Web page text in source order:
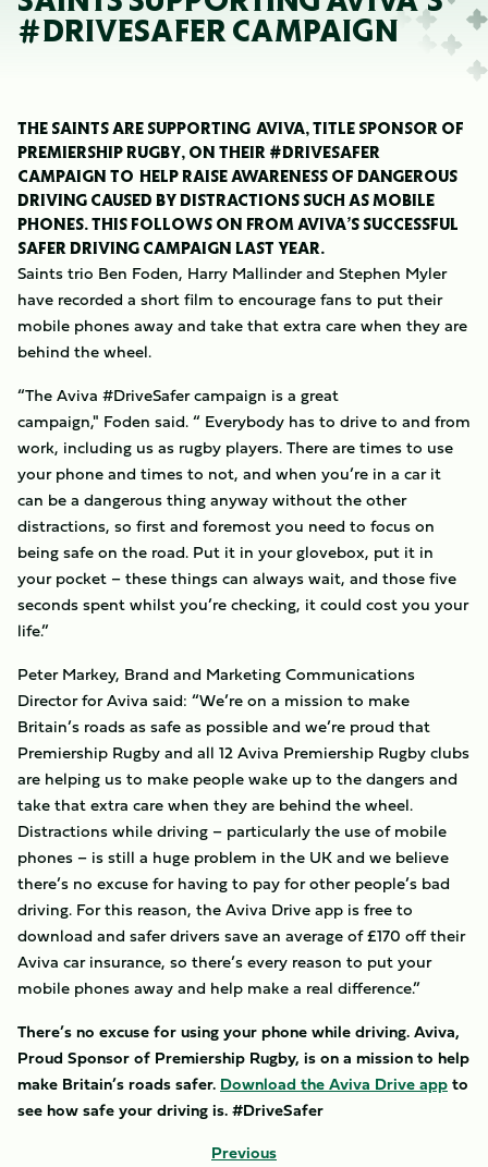
#DRIVESAFER CAMPAIGN
THE SAINTS ARE SUPPORTING AVIVA, TITLE SPONSOR OF
PREMIERSHIP RUGBY, ON THEIR #DRIVESAFER
CAMPAIGN TO HELP RAISE AWARENESS OF DANGEROUS
DRIVING CAUSED BY DISTRACTIONS SUCH AS MOBILE
PHONES. THIS FOLLOWS ON FROM AVIVA’S SUCCESSFUL
SAFER DRIVING CAMPAIGN LAST YEAR.
Saints trio Ben Foden, Harry Mallinder and Stephen Myler
have recorded a short film to encourage fans to put their
mobile phones away and take that extra care when they are
behind the wheel.
“The Aviva #DriveSafer campaign is a great
campaign," Foden said. “ Everybody has to drive to and from
work, including us as rugby players. There are times to use
your phone and times to not, and when you’re in a car it
can be a dangerous thing anyway without the other
distractions, so first and foremost you need to focus on
being safe on the road. Put it in your glovebox, put it in
your pocket – these things can always wait, and those five
seconds spent whilst you’re checking, it could cost you your
life.”
Peter Markey, Brand and Marketing Communications
Director for Aviva said: “We’re on a mission to make
Britain’s roads as safe as possible and we’re proud that
Premiership Rugby and all 12 Aviva Premiership Rugby clubs
are helping us to make people wake up to the dangers and
take that extra care when they are behind the wheel.
Distractions while driving – particularly the use of mobile
phones – is still a huge problem in the UK and we believe
there’s no excuse for having to pay for other people’s bad
driving. For this reason, the Aviva Drive app is free to
download and safer drivers save an average of £170 off their
Aviva car insurance, so there’s every reason to put your
mobile phones away and help make a real difference.”
There’s no excuse for using your phone while driving. Aviva,
Proud Sponsor of Premiership Rugby, is on a mission to help
make Britain’s roads safer. Download the Aviva Drive appto
see how safe your driving is. #DriveSafer
Previous